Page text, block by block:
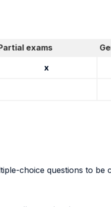
exams
x
choice questions to